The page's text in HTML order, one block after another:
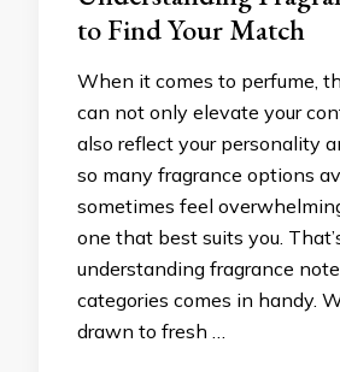
to Find Your Match
When it comes to perfume,
can not only elevate your
also reflect your personality
so many fragrance options
sometimes feel
one that best suits you.
understanding fragrance
categories comes in handy.
drawn to fresh …